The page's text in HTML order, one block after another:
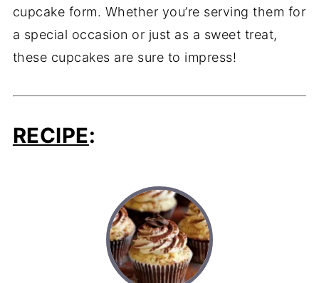
cupcake form. Whether you’re serving them for
a special occasion or just as a sweet treat,
these cupcakes are sure to impress!
RECIPE: